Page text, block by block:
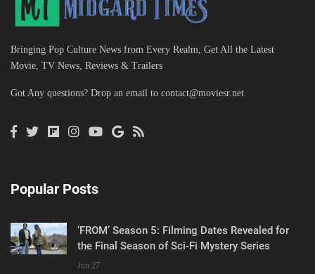
Bringing Pop Culture News from Every Realm, Get All the Latest
Movie, TV News, Reviews & Trailers
Got Any questions? Drop an email to contact@moviesr.net
Popular Posts
‘FROM’ Season 5: Filming Dates Revealed for
the Final Season of Sci-Fi Mystery Series
Jun 27